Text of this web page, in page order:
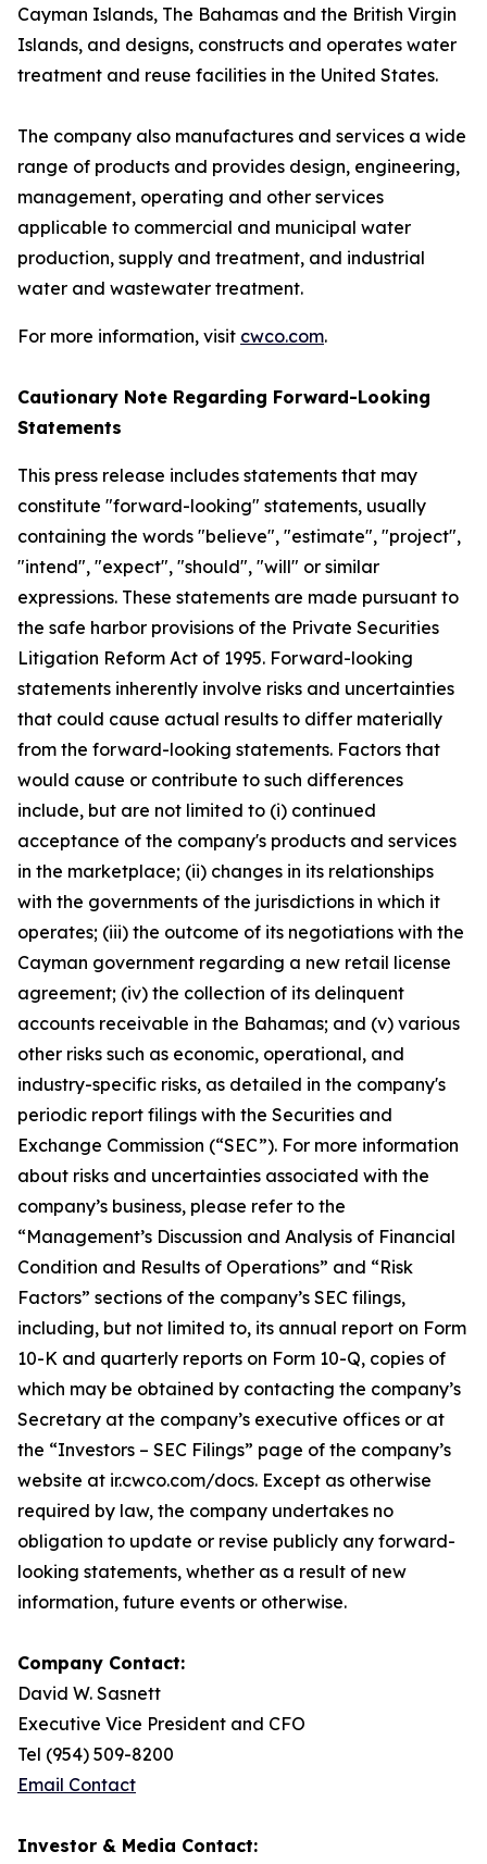
Cayman Islands, The Bahamas and the British Virgin
Islands, and designs, constructs and operates water
treatment and reuse facilities in the United States.
The company also manufactures and services a wide
range of products and provides design, engineering,
management, operating and other services
applicable to commercial and municipal water
production, supply and treatment, and industrial
water and wastewater treatment.
For more information, visit cwco.com.
Cautionary Note Regarding Forward-Looking
Statements
This press release includes statements that may
constitute "forward-looking" statements, usually
containing the words "believe", "estimate", "project",
"intend", "expect", "should", "will" or similar
expressions. These statements are made pursuant to
the safe harbor provisions of the Private Securities
Litigation Reform Act of 1995. Forward-looking
statements inherently involve risks and uncertainties
that could cause actual results to differ materially
from the forward-looking statements. Factors that
would cause or contribute to such differences
include, but are not limited to (i) continued
acceptance of the company's products and services
in the marketplace; (ii) changes in its relationships
with the governments of the jurisdictions in which it
operates; (iii) the outcome of its negotiations with the
Cayman government regarding a new retail license
agreement; (iv) the collection of its delinquent
accounts receivable in the Bahamas; and (v) various
other risks such as economic, operational, and
industry-specific risks, as detailed in the company's
periodic report filings with the Securities and
Exchange Commission (“SEC”). For more information
about risks and uncertainties associated with the
company’s business, please refer to the
“Management’s Discussion and Analysis of Financial
Condition and Results of Operations” and “Risk
Factors” sections of the company’s SEC filings,
including, but not limited to, its annual report on Form
10-K and quarterly reports on Form 10-Q, copies of
which may be obtained by contacting the company’s
Secretary at the company’s executive offices or at
the “Investors – SEC Filings” page of the company’s
website at ir.cwco.com/docs. Except as otherwise
required by law, the company undertakes no
obligation to update or revise publicly any forward-
looking statements, whether as a result of new
information, future events or otherwise.
Company Contact:
David W. Sasnett
Executive Vice President and CFO
Tel (954) 509-8200
Email Contact
Investor & Media Contact: